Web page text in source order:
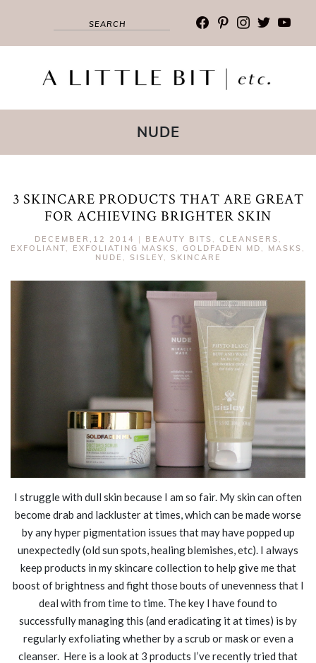
facebook
pinterest
instagram
twitter
NUDE
3 SKINCARE PRODUCTS THAT ARE GREAT
FOR ACHIEVING BRIGHTER SKIN
DECEMBER,12 2014 | BEAUTY BITS , CLEANSERS ,
EXFOLIANT, EXFOLIATING MASKS , GOLDFADEN MD , MASKS ,
NUDE , SISLEY, SKINCARE
I struggle with dull skin because I am so fair. My skin can often
become drab and lackluster at times, which can be made worse
by any hyper pigmentation issues that may have popped up
unexpectedly (old sun spots, healing blemishes, etc). I always
keep products in my skincare collection to help give me that
boost of brightness and fight those bouts of unevenness that I
deal with from time to time. The key I have found to
successfully managing this (and eradicating it at times) is by
regularly exfoliating whether by a scrub or mask or even a
cleanser. Here is a look at 3 products I’ve recently tried that